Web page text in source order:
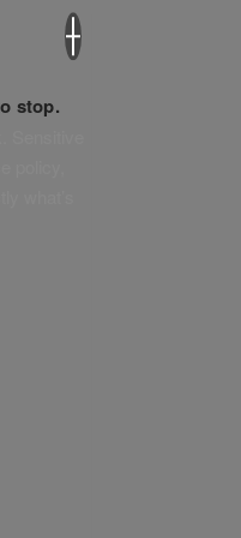
stop.
what’s